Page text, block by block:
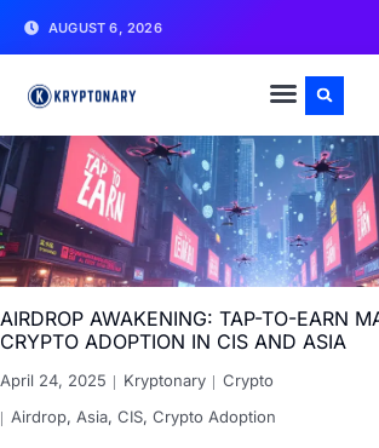
AUGUST 6, 2026
AIRDROP AWAKENING: TAP-TO-EARN
CRYPTO ADOPTION IN CIS AND ASIA
April 24, 2025 Kryptonary
Crypto
Airdrop, Asia, CIS, Crypto Adoption